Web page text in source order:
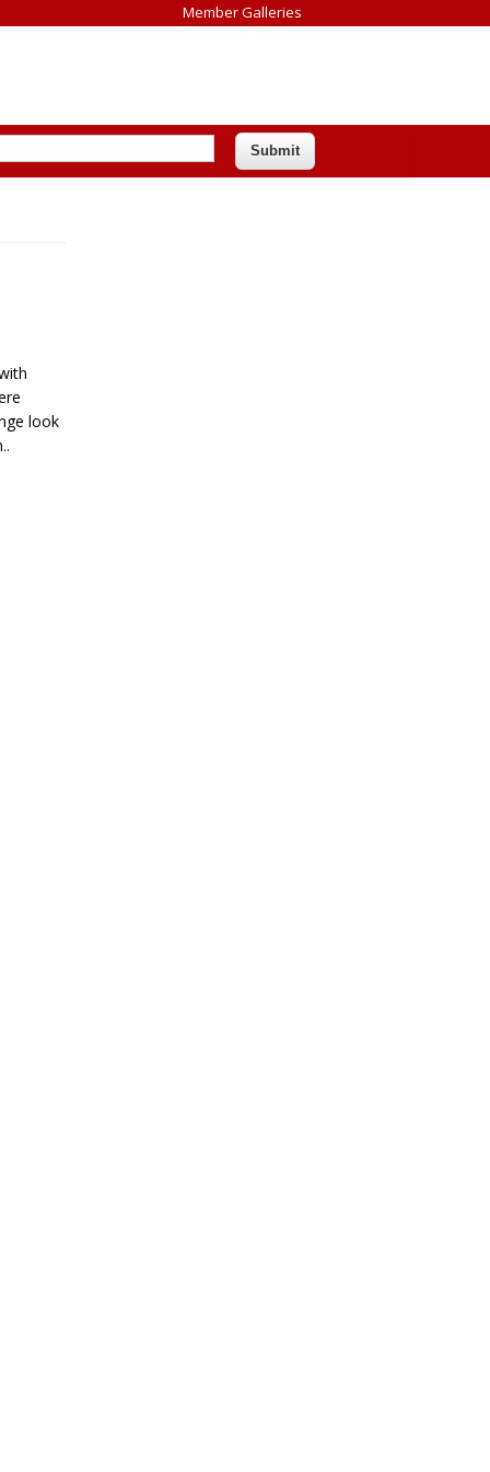
Member Galleries
look